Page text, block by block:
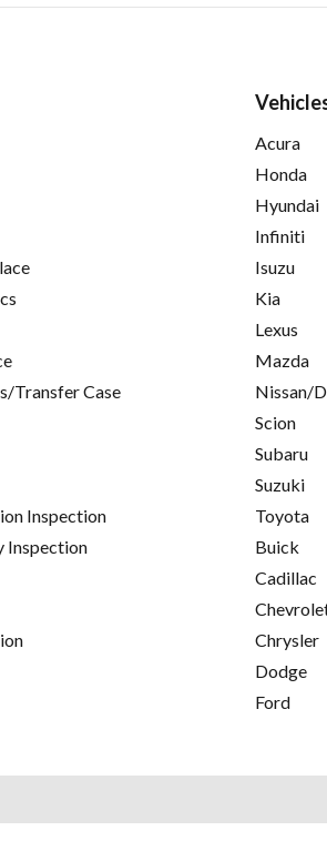
Transfer Case
Inspection
Inspection
Acura
Honda
Hyundai
Infiniti
Isuzu
Kia
Lexus
Mazda
Nissan/
Scion
Subaru
Suzuki
Toyota
Buick
Cadillac
Chrysler
Dodge
Ford